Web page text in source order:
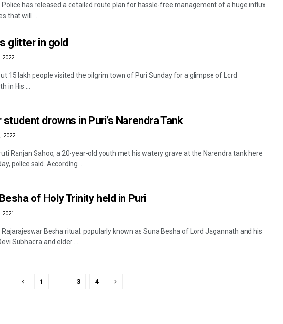
Police has released a detailed route plan for hassle-free management of a huge influx
that will ...
glitter in gold
2022
15 lakh people visited the pilgrim town of Puri Sunday for a glimpse of Lord
in His ...
student drowns in Puri’s Narendra Tank
2022
Ranjan Sahoo, a 20-year-old youth met his watery grave at the Narendra tank here
police said. According ...
of Holy Trinity held in Puri
2021
Rajarajeswar Besha ritual, popularly known as Suna Besha of Lord Jagannath and his
Subhadra and elder ...
1 3 4
Mandakini Dakua